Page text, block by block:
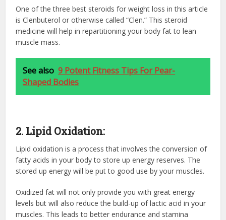
One of the three best steroids for weight loss in this article
is Clenbuterol or otherwise called “Clen.” This steroid
medicinewill help in repartitioning your body fat to lean
muscle mass.
See also 9 Potent Fitness Tips For Pear-
Shaped Bodies
2. Lipid Oxidation:
Lipid oxidation is a process that involves the conversion of
fatty acids in your body to store up energy reserves. The
stored up energy will be put to good use by your muscles.
Oxidized fat will not only provide you with great energy
levels but will also reduce the build-up of lactic acid in your
muscles. This leads to better endurance and stamina